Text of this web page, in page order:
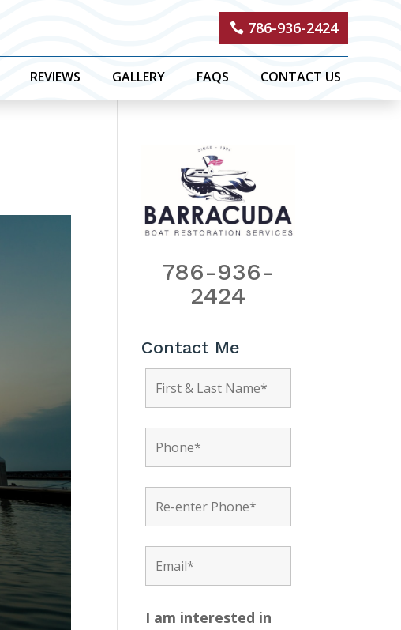
786-936-2424
REVIEWS GALLERY FAQS CONTACT US
786-936-
2424
Contact Me
I am interested in